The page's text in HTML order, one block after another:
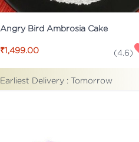
Angry Bird Ambrosia Cake
₹1,499.00 (4.6)
Earliest Delivery : Tomorrow